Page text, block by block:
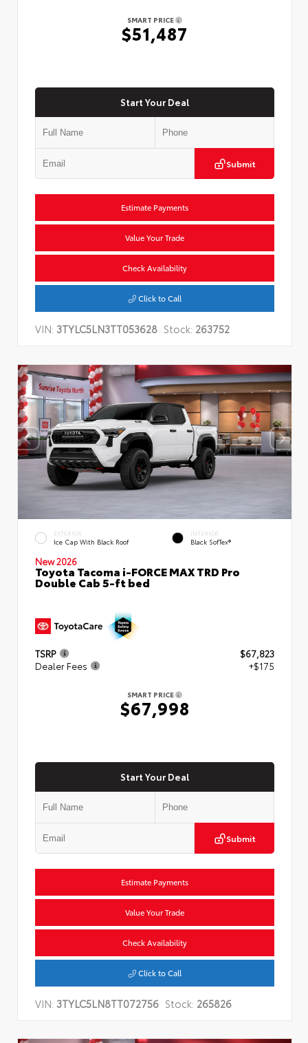
SMART PRICE
$51,487
Start Your Deal
Submit
Estimate Payments
Value Your Trade
Check Availability
Click to Call
VIN: 3TYLC5LN3TT053628 Stock: 263752
EXTERIOR
Ice Cap With Black Roof
INTERIOR
Black SofTex®
New 2026
Toyota Tacoma i-FORCE MAX TRD Pro
Double Cab 5-ft bed
TSRP
$67,823
Dealer Fees
+$175
SMART PRICE
$67,998
Start Your Deal
Submit
Estimate Payments
Value Your Trade
Check Availability
Click to Call
VIN: 3TYLC5LN8TT072756 Stock: 265826